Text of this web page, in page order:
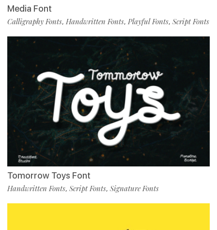
Media Font
Calligraphy Fonts, Handwritten Fonts, Playful Fonts, Script Fonts
Tomorrow Toys Font
Handwritten Fonts, Script Fonts, Signature Fonts